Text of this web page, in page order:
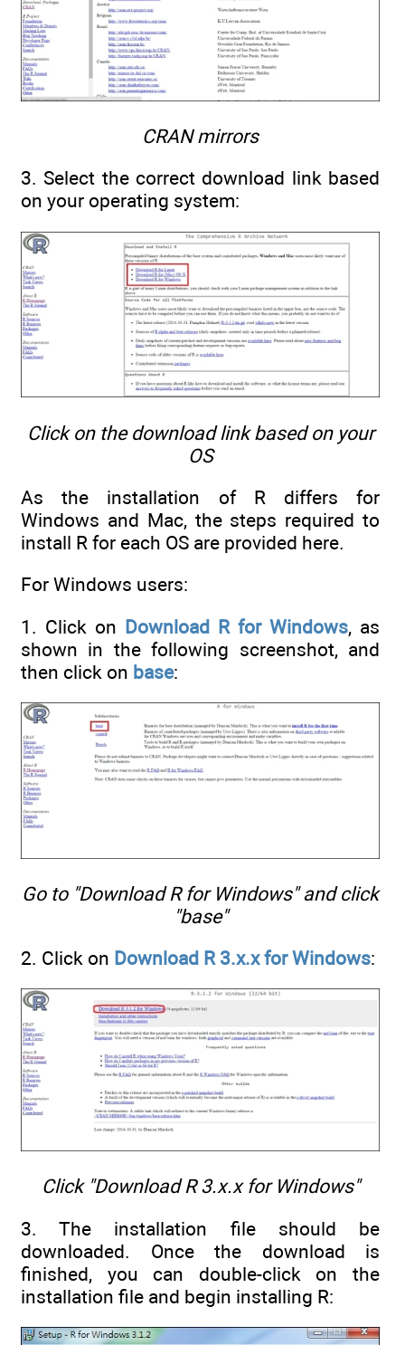
CRAN mirrors
3. Select the correct download link based
on your operating system:
Click on the download link based on your
OS
As the installation of R differs for
Windows and Mac, the steps required to
install R for each OS are provided here.
For Windows users:
1. Click on Download R for Windows, as
shown in the following screenshot, and
then click on base:
Go to "Download R for Windows" and click
"base"
2. Click on Download R 3.x.x for Windows:
Click "Download R 3.x.x for Windows"
3. The installation file should be
downloaded. Once the download is
finished, you can double-click on the
installation file and begin installing R: